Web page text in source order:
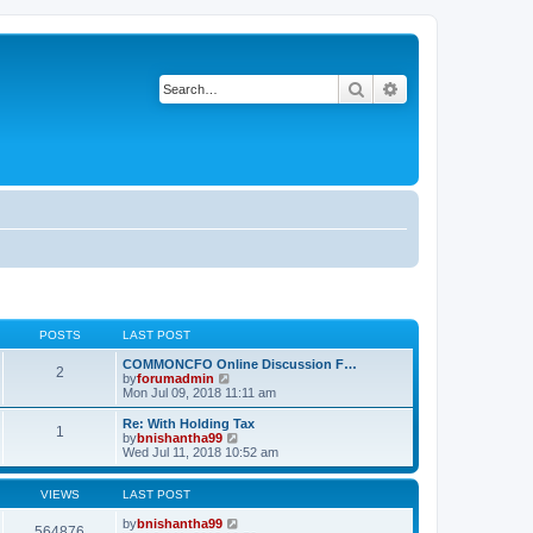
Search
POSTS LAST POST
2
COMMONCFO Online Discussion F…
byforumadmin
i
e
w
t
h
l
t
e
Mon Jul 09, 2018 11:11 am
1
Re: With Holding Tax
bybnishantha99
i
e
w
h
Wed Jul 11, 2018 10:52 am
VIEWS LAST POST
bybnishantha99